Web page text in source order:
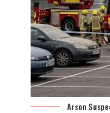
Arson